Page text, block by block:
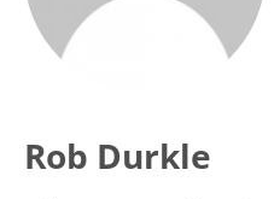
Rob Durkle